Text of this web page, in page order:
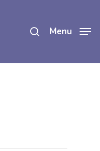
Menu